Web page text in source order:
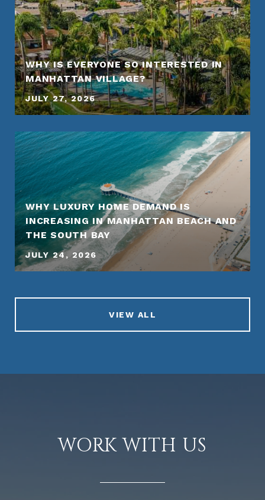
WHY IS EVERYONE SO INTERESTED IN
MANHATTAN VILLAGE?
JULY 27, 2026
WHY LUXURY HOME DEMAND IS
INCREASING IN MANHATTAN BEACH AND
THE SOUTH BAY
JULY 24, 2026
VIEW ALL
WORK WITH US